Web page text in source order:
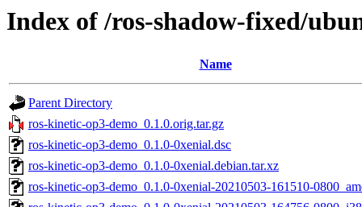
Index of /ros-shadow-fixed/
Name
Parent Directory
ros-kinetic-op3-demo_0.1.0.orig.tar.gz
ros-kinetic-op3-demo_0.1.0-0xenial.dsc
ros-kinetic-op3-demo_0.1.0-0xenial.debian.tar.xz
ros-kinetic-op3-demo_0.1.0-0xenial-20210503-161510-